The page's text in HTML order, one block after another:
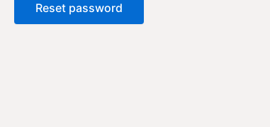
Reset password